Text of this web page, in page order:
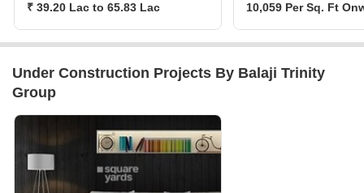
₹ 39.20 Lac to 65.83 Lac 10,059 Per Sq. Ft
Under Construction Projects By Balaji Trinity
Group